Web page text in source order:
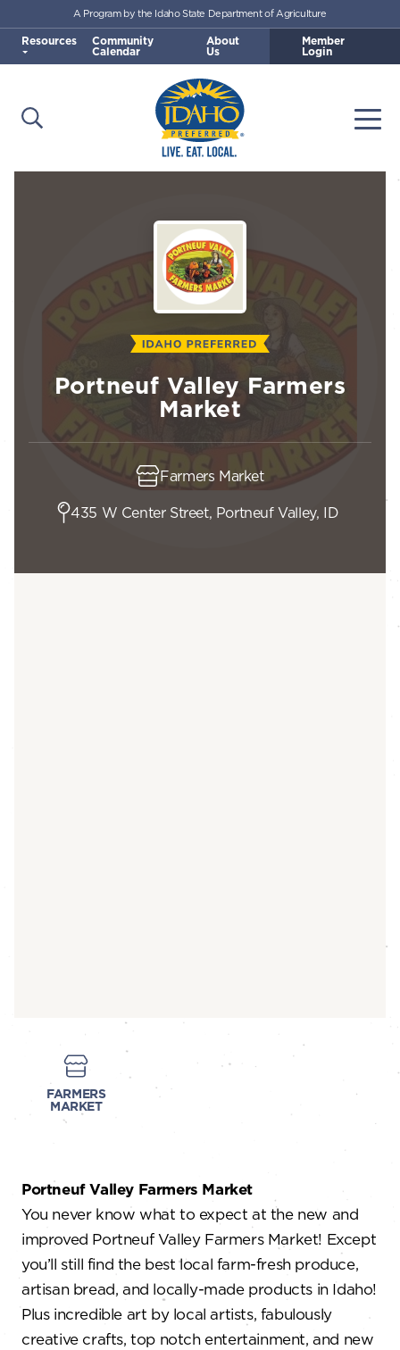
Skip to main content
Idaho Preferred
Open Search
A Program by the Idaho State Department of Agriculture
Resources Community
Calendar
About
Us
Member
Login
Portneuf Valley Farmers
Market
Farmers Market
435 W Center Street, Portneuf Valley, ID
FARMERS
MARKET
Portneuf Valley Farmers Market
You never know what to expect at the new and
improved Portneuf Valley Farmers Market! Except
you’ll still find the best local farm-fresh produce,
artisan bread, and locally-made products in Idaho!
Plus incredible art by local artists, fabulously
creative crafts, top notch entertainment, and new